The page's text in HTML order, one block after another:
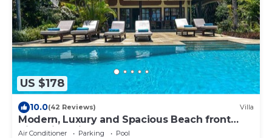
US $178
10.0(42 Reviews) Villa
Modern, Luxury and Spacious Beach front
Villa with Private Pool & Staff
Air Conditioner Parking
Pool